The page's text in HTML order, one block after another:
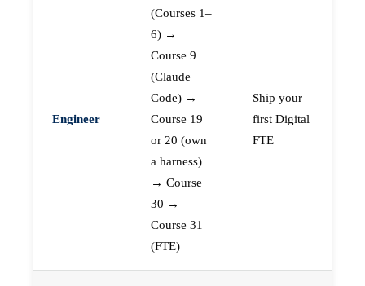
Engineer
(Courses 1–
6) →
Course 9
(Claude
Code) →
Course 19
or 20 (own
a harness)
→ Course
30 →
Course 31
(FTE)
Ship your
first Digital
FTE